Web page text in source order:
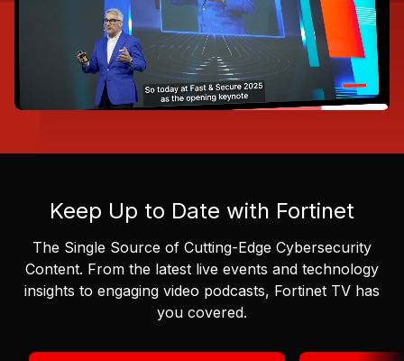
Keep Up to Date with Fortinet
The Single Source of Cutting-Edge Cybersecurity
Content. From the latest live events and technology
insights to engaging video podcasts, Fortinet TV has
you covered.